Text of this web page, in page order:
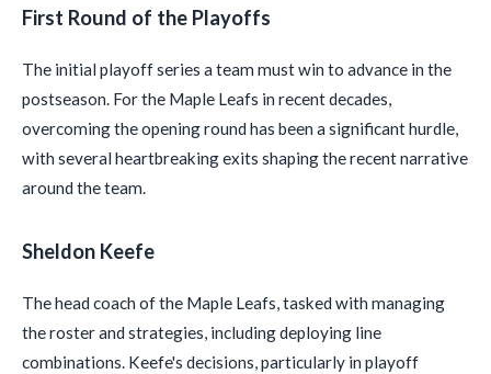
First Round of the Playoffs
The initial playoff series a team must win to advance in the
postseason. For the Maple Leafs in recent decades,
overcoming the opening round has been a significant hurdle,
with several heartbreaking exits shaping the recent narrative
around the team.
Sheldon Keefe
The head coach of the Maple Leafs, tasked with managing
the roster and strategies, including deploying line
combinations. Keefe's decisions, particularly in playoff